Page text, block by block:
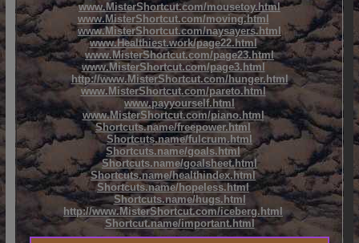
www.MisterShortcut.com/mousetoy.html
www.MisterShortcut.com/moving.html
www.MisterShortcut.com/naysayers.html
www.Healthiest.work/page22.html
www.MisterShortcut.com/page23.html
www.MisterShortcut.com/page3.html
http://www.MisterShortcut.com/hunger.html
www.MisterShortcut.com/pareto.html
www.payyourself.html
www.MisterShortcut.com/piano.html
Shortcuts.name/freepower.html
Shortcuts.name/fulcrum.html
Shortcuts.name/goals.html
Shortcuts.name/goalsheet.html
Shortcuts.name/healthindex.html
Shortcuts.name/hopeless.html
Shortcuts.name/hugs.html
http://www.MisterShortcut.com/iceberg.html
Shortcut.name/important.html